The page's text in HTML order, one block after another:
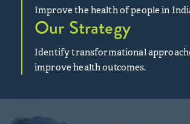
Improve the health of people in
Our Strategy
Identify transformational
improve health outcomes.